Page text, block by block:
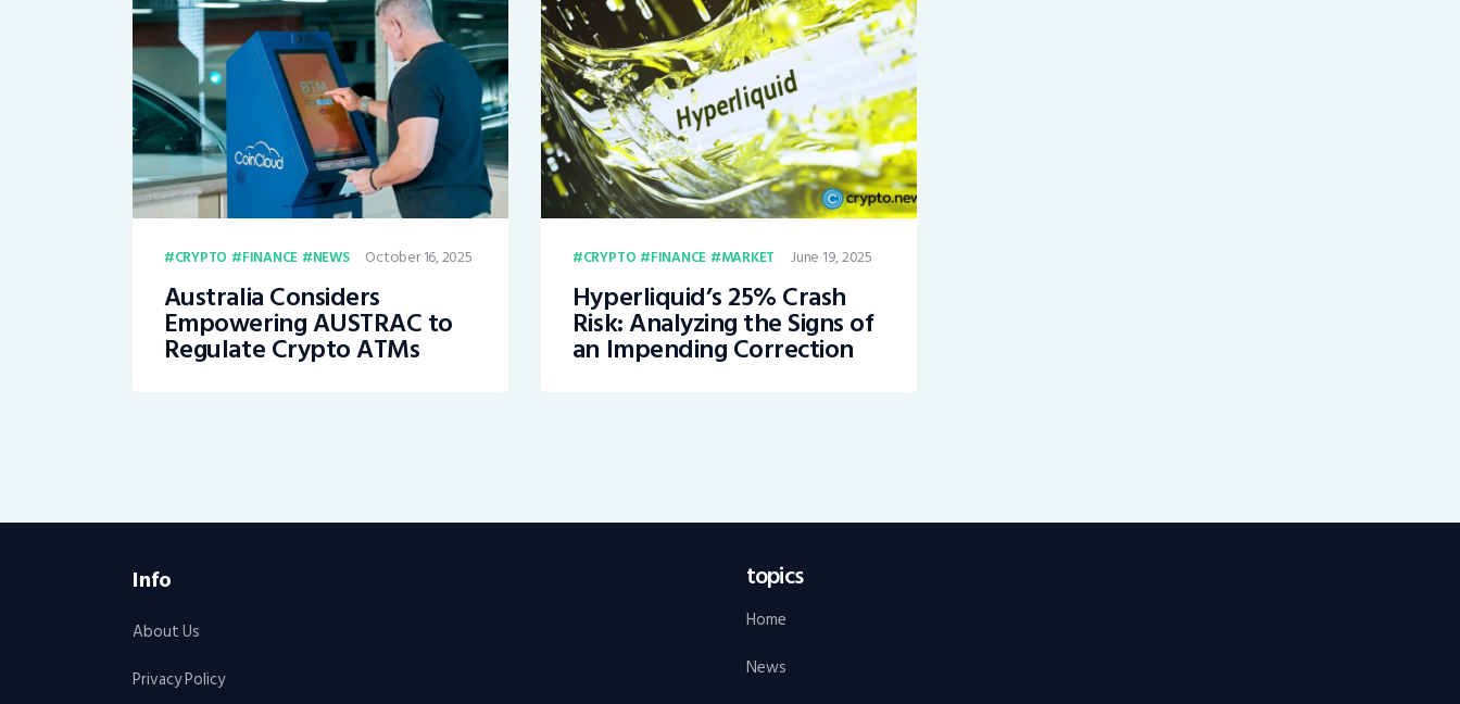
CRYPTO FINANCE NEWS October 16, 2025
Australia Considers
Empowering AUSTRAC to
Regulate Crypto ATMs
CRYPTO FINANCE MARKET June 19, 2025
Hyperliquid’s 25% Crash
Risk: Analyzing the Signs of
an Impending Correction
Info
About Us
Privacy Policy
topics
Home
News